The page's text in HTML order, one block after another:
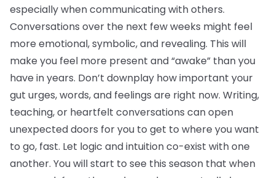
especially when communicating with others.
Conversations over the next few weeks might feel
more emotional, symbolic, and revealing. This will
make you feel more present and “awake” than you
have in years. Don’t downplay how important your
gut urges, words, and feelings are right now. Writing,
teaching, or heartfelt conversations can open
unexpected doors for you to get to where you want
to go, fast. Let logic and intuition co-exist with one
another. You will start to see this season that when